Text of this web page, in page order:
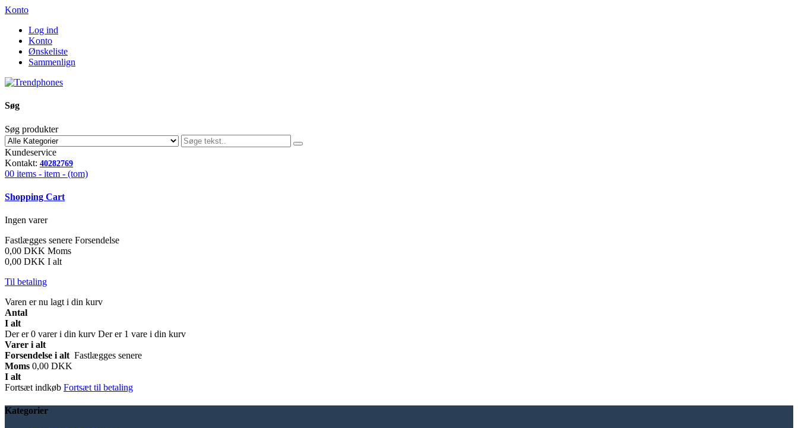
Konto
Log ind
Konto
Ønskeliste
Sammenlign
Søg
Søg produkter
Kundeservice
Kontakt: 40282769
00 items - item - (tom)
Shopping Cart
Ingen varer
Fastlægges senere Forsendelse
0,00 DKK Moms
0,00 DKK I alt
Til betaling
Varen er nu lagt i din kurv
Antal
I alt
Der er0 varer i din kurv Der er 1 vare i din kurv
Varer i alt
Forsendelse i alt Fastlægges senere
Moms 0,00 DKK
I alt
Fortsæt indkøb Fortsæt til betaling
Kategorier